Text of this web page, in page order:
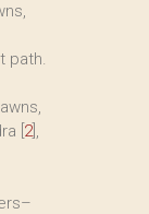
path.
2],